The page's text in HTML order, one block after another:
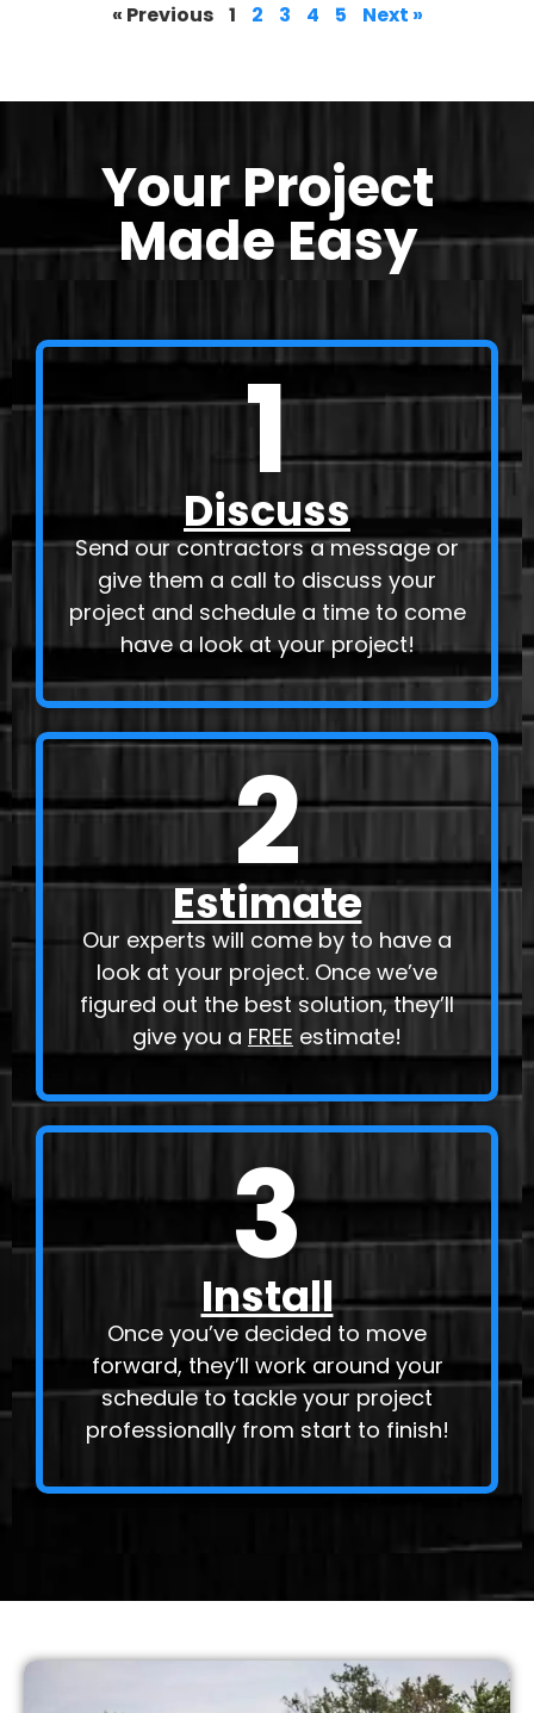
« Previous 1 2 3 4 5 Next »
Your Project
Made Easy
1
Discuss
Send our contractors a message or
give them a call to discuss your
project and schedule a time to come
have a look at your project!
2
Estimate
Our experts will come by to have a
look at your project. Once we’ve
figured out the best solution, they’ll
give you a FREE estimate!
3
Install
Once you’ve decided to move
forward, they’ll work around your
schedule to tackle your project
professionally from start to finish!